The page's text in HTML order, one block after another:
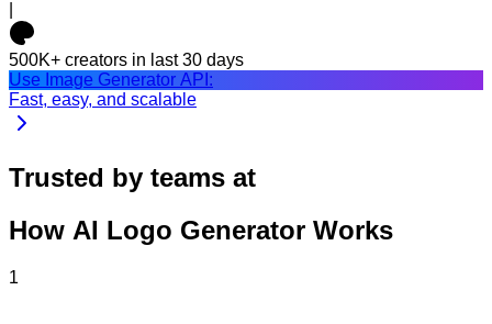
500K+ creators in last 30 days
Use Image Generator API:
Fast, easy, and scalable
Trusted by teams at
How AI Logo Generator Works
1